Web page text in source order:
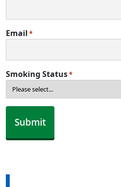
Email *
Smoking Status*